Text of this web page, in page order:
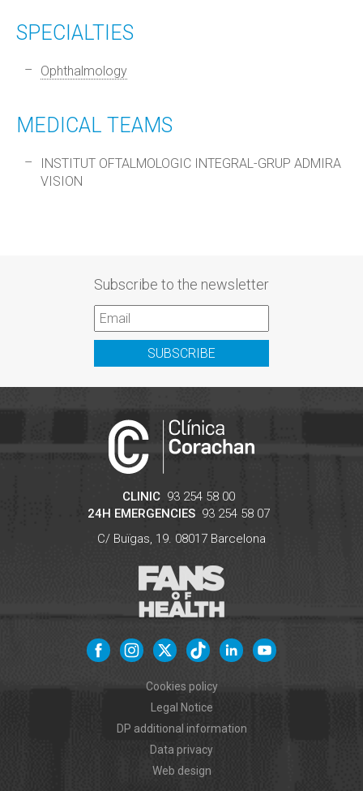
SPECIALTIES
Ophthalmology
MEDICAL TEAMS
INSTITUT OFTALMOLOGIC INTEGRAL-GRUP ADMIRA
VISION
Subscribe to the newsletter
SUBSCRIBE
CLINIC 93 254 58 00
24H EMERGENCIES 93 254 58 07
C/ Buïgas, 19. 08017 Barcelona
Cookies policy
Legal Notice
DP additional information
Data privacy
Web design